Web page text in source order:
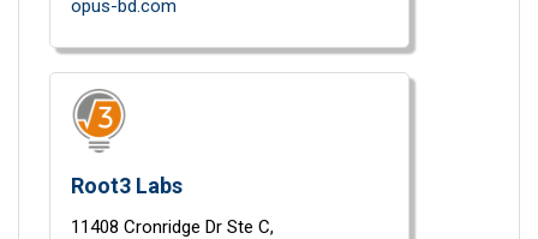
opus-bd.com
Root3 Labs
11408 Cronridge Dr Ste C,